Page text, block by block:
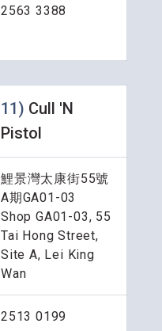
2563 3388
11) Cull 'N
Pistol
鯉景灣太康街55號
A期GA01-03
Shop GA01-03, 55
Tai Hong Street,
Site A, Lei King
Wan
2513 0199